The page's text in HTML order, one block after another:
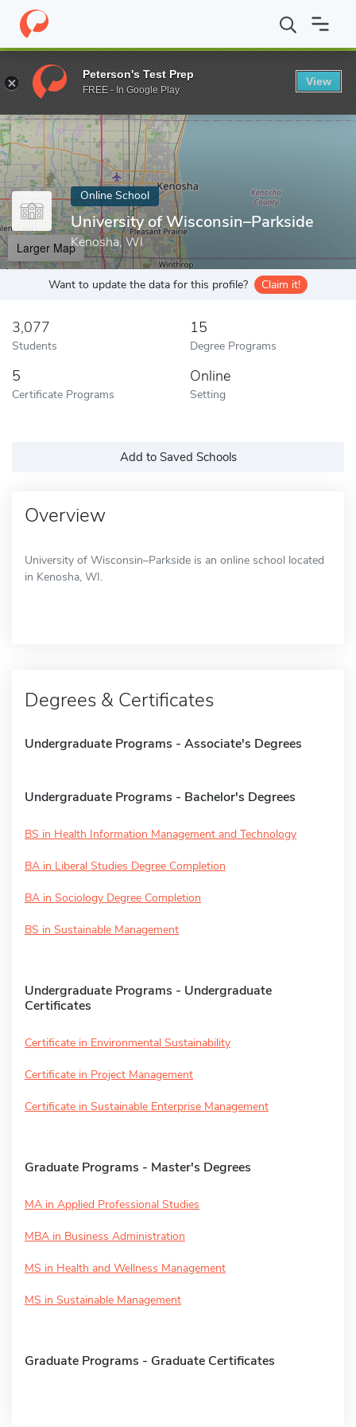
Home Online Schools University of Wisconsin–Parkside
Enter a keyword
Online School
University of Wisconsin–Parkside
Kenosha, WI
Larger Map
Want to update the data for this profile? Claim it!
3,077
Students
15
Degree Programs
5
Certificate Programs
Online
Setting
Add to Saved Schools
Overview
University of Wisconsin–Parkside is an online school located
in Kenosha, WI.
Degrees & Certificates
Undergraduate Programs - Associate's Degrees
Undergraduate Programs - Bachelor's Degrees
BS in Health Information Management and Technology
BA in Liberal Studies Degree Completion
BA in Sociology Degree Completion
BS in Sustainable Management
Undergraduate Programs - Undergraduate
Certificates
Certificate in Environmental Sustainability
Certificate in Project Management
Certificate in Sustainable Enterprise Management
Graduate Programs - Master's Degrees
MA in Applied Professional Studies
MBA in Business Administration
MS in Health and Wellness Management
MS in Sustainable Management
Graduate Programs - Graduate Certificates
Peterson's Test Prep
FREE - In Google Play
View